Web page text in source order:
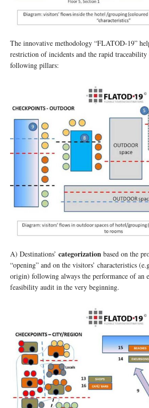
The innovative methodology “FLATOD-19”
restriction of incidents and the rapid traceability
following pillars:
A) Destinations’ categorization based on the
“opening” and on the visitors’ characteristics
origin) following always the performance of an
feasibility audit in the very beginning.